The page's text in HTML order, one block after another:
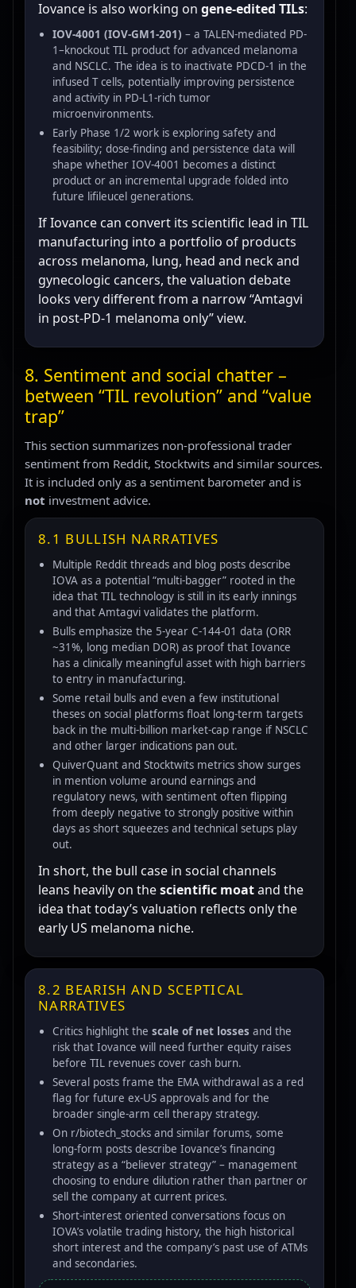
Iovance is also working on gene-edited TILs:
IOV-4001 (IOV-GM1-201) – a TALEN-mediated PD-
1–knockout TIL product for advanced melanoma
and NSCLC. The idea is to inactivate PDCD-1 in the
infused T cells, potentially improving persistence
and activity in PD-L1-rich tumor
microenvironments.
Early Phase 1/2 work is exploring safety and
feasibility; dose-finding and persistence data will
shape whether IOV-4001 becomes a distinct
product or an incremental upgrade folded into
future lifileucel generations.
If Iovance can convert its scientific lead in TIL
manufacturing into a portfolio of products
across melanoma, lung, head and neck and
gynecologic cancers, the valuation debate
looks very different from a narrow “Amtagvi
in post-PD-1 melanoma only” view.
8. Sentiment and social chatter –
between “TIL revolution” and “value
trap”
This section summarizes non-professional trader
sentiment from Reddit, Stocktwits and similar sources.
It is included only as a sentiment barometer and is
not investment advice.
8.1 BULLISH NARRATIVES
Multiple Reddit threads and blog posts describe
IOVA as a potential “multi-bagger” rooted in the
idea that TIL technology is still in its early innings
and that Amtagvi validates the platform.
Bulls emphasize the 5-year C-144-01 data (ORR
~31%, long median DOR) as proof that Iovance
has a clinically meaningful asset with high barriers
to entry in manufacturing.
Some retail bulls and even a few institutional
theses on social platforms float long-term targets
back in the multi-billion market-cap range if NSCLC
and other larger indications pan out.
QuiverQuant and Stocktwits metrics show surges
in mention volume around earnings and
regulatory news, with sentiment often flipping
from deeply negative to strongly positive within
days as short squeezes and technical setups play
out.
In short, the bull case in social channels
leans heavily on thescientific moatand the
idea that today’s valuation reflects only the
early US melanoma niche.
8.2 BEARISH AND SCEPTICAL
NARRATIVES
Critics highlight the scale of net losses and the
risk that Iovance will need further equity raises
before TIL revenues cover cash burn.
Several posts frame the EMA withdrawal as a red
flag for future ex-US approvals and for the
broader single-arm cell therapy strategy.
On r/biotech_stocks and similar forums, some
long-form posts describe Iovance’s financing
strategy as a “believer strategy” – management
choosing to endure dilution rather than partner or
sell the company at current prices.
Short-interest oriented conversations focus on
IOVA’s volatile trading history, the high historical
short interest and the company’s past use of ATMs
and secondaries.